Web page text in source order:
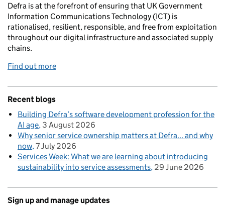
Defra is at the forefront of ensuring that UK Government
Information Communications Technology (ICT) is
rationalised, resilient, responsible, and free from exploitation
throughout our digital infrastructure and associated supply
chains.
Find out more
Recent blogs
Building Defra’s software development profession for the
AI age 3 August 2026
Why senior service ownership matters at Defra... and why
now 7 July 2026
Services Week: What we are learning about introducing
sustainability into service assessments 29 June 2026
Sign up and manage updates